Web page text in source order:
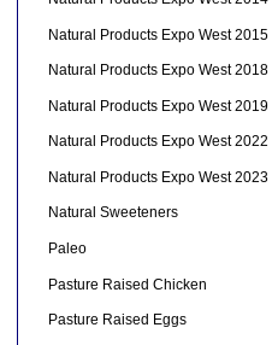
Natural Products Expo West 2015
Natural Products Expo West 2018
Natural Products Expo West 2019
Natural Products Expo West 2022
Natural Products Expo West 2023
Natural Sweeteners
Paleo
Pasture Raised Chicken
Pasture Raised Eggs